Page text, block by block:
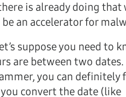
is already doing that
an accelerator for
suppose you need to
are between two
you can definitely
convert the date (like